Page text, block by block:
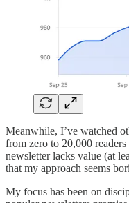
Meanwhile, I’ve watched
from zero to 20,000
newsletter lacks value (at
that my approach seems
My focus has been on